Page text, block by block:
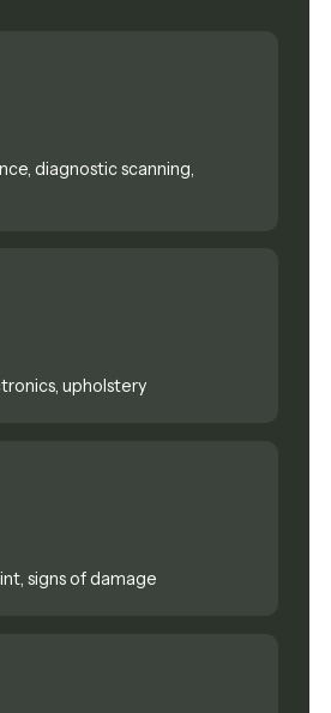
diagnostic scanning,
upholstery
signs of damage